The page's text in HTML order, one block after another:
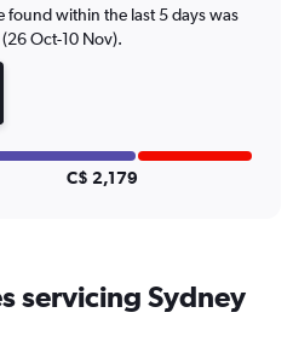
found within the last 5 days was
Oct-10 Nov).
C$ 2,179
servicing Sydney